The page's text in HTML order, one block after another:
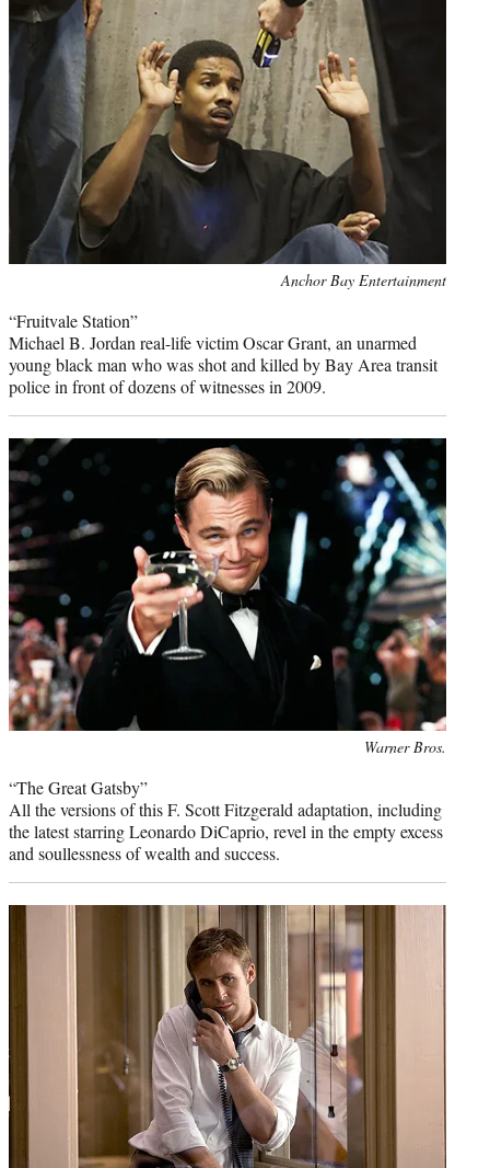
Anchor Bay Entertainment
“Fruitvale Station”
Michael B. Jordan real-life victim Oscar Grant, an unarmed
young black man who was shot and killed by Bay Area transit
police in front of dozens of witnesses in 2009.
Warner Bros.
“The Great Gatsby”
All the versions of this F. Scott Fitzgerald adaptation, including
the latest starring Leonardo DiCaprio, revel in the empty excess
and soullessness of wealth and success.